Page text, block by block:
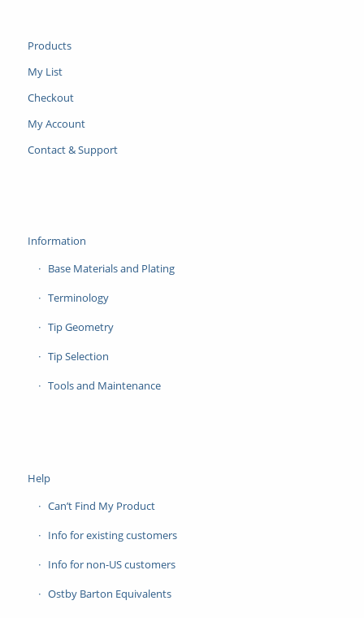
Products
My List
Checkout
My Account
Contact & Support
Information
Base Materials and Plating
Terminology
Tip Geometry
Tip Selection
Tools and Maintenance
Help
Can’t Find My Product
Info for existing customers
Info for non-US customers
Ostby Barton Equivalents